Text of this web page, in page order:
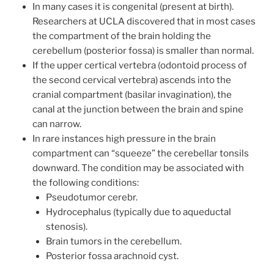
In many cases it is congenital (present at birth).
Researchers at UCLA discovered that in most cases
the compartment of the brain holding the
cerebellum (posterior fossa) is smaller than normal.
If the upper certical vertebra (odontoid process of
the second cervical vertebra) ascends into the
cranial compartment (basilar invagination), the
canal at the junction between the brain and spine
can narrow.
In rare instances high pressure in the brain
compartment can “squeeze” the cerebellar tonsils
downward. The condition may be associated with
the following conditions:
Pseudotumor cerebr.
Hydrocephalus (typically due to aqueductal
stenosis).
Brain tumors in the cerebellum.
Posterior fossa arachnoid cyst.